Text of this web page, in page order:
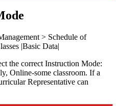
> Schedule of
|Basic Data|
the correct Instruction Mode:
Online-some classroom. If a
Representative can